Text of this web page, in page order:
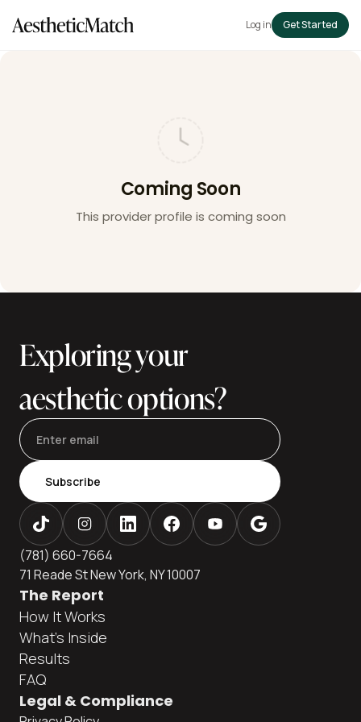
Log in Get Started
Coming Soon
This provider profile is coming soon
Exploring your
aesthetic options?
Subscribe
(781) 660-7664
71 Reade St New York, NY 10007
The Report
How It Works
What's Inside
Results
FAQ
Legal & Compliance